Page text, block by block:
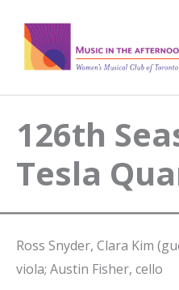
content
126th
Tesla
Ross Snyder, Clara Kim
viola; Austin Fisher, cello